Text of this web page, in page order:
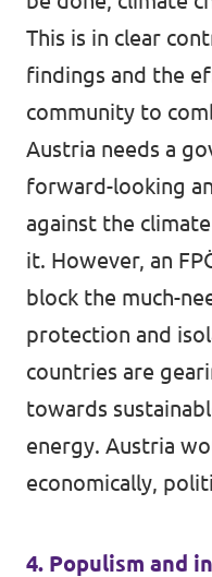
This is in clear
findings and the
community to
Austria needs a
forward-looking
against the
it. However, an
block the much-
protection and
countries are
towards
energy. Austria
economically,
4. Populism and